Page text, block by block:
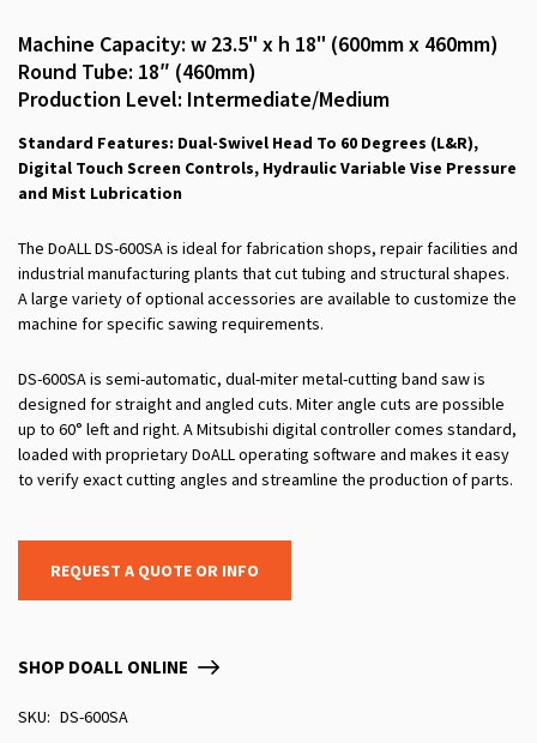
Machine Capacity: w 23.5" x h 18" (600mm x 460mm)
Round Tube: 18″ (460mm)
Production Level: Intermediate/Medium
Standard Features: Dual-Swivel Head To 60 Degrees (L&R),
Digital Touch Screen Controls, Hydraulic Variable Vise Pressure
and Mist Lubrication
The DoALL DS-600SA is ideal for fabrication shops, repair facilities and
industrial manufacturing plants that cut tubing and structural shapes.
A large variety of optional accessories are available to customize the
machine for specific sawing requirements.
DS-600SA is semi-automatic, dual-miter metal-cutting band saw is
designed for straight and angled cuts. Miter angle cuts are possible
up to 60° left and right. A Mitsubishi digital controller comes standard,
loaded with proprietary DoALL operating software and makes it easy
to verify exact cutting angles and streamline the production of parts.
REQUEST A QUOTE OR INFO
SHOP DOALL ONLINE
SKU
DS-600SA